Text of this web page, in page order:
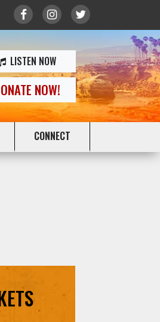
LISTEN NOW
NOW!
CONNECT